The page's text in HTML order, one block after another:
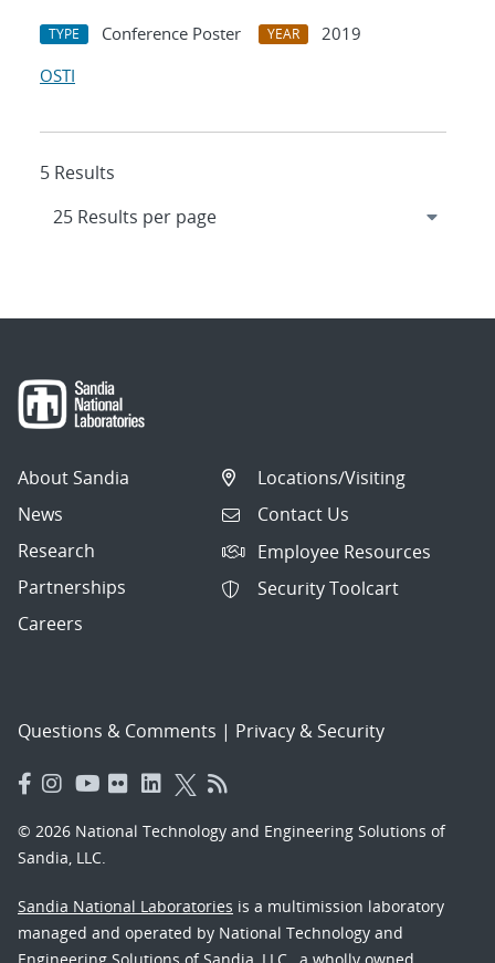
TYPE Conference Poster YEAR
2019
OSTI
5 Results
About Sandia
News
Research
Partnerships
Careers
Locations/Visiting
Contact Us
Employee Resources
Security Toolcart
Questions & Comments | Privacy & Security
© 2026 National Technology and Engineering Solutions of
Sandia, LLC.
Sandia National Laboratories is a multimission laboratory
managed and operated by National Technology and